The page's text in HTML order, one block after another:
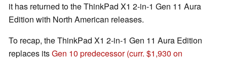
it has returned to the ThinkPad X1 2-in-1 Gen 11 Aura
Edition with North American releases.
To recap, the ThinkPad X1 2-in-1 Gen 11 Aura Edition
replaces itsGen 10 predecessor (curr. $1,930 on